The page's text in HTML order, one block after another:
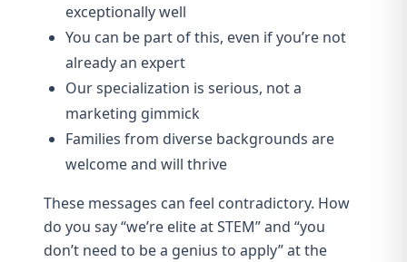
exceptionally well
You can be part of this, even if you’re not
already an expert
Our specialization is serious, not a
marketing gimmick
Families from diverse backgrounds are
welcome and will thrive
These messages can feel contradictory. How
do you say “we’re elite at STEM” and “you
don’t need to be a genius to apply” at the